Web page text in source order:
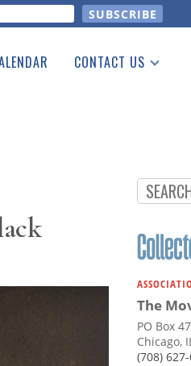
CONTACT US
The
PO Box
Chicago,
(708)